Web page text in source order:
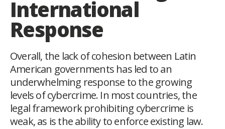
International
Response
Overall, the lack of cohesion between Latin
American governments has led to an
underwhelming response to the growing
levels of cybercrime. In most countries, the
legal framework prohibiting cybercrime is
weak, as is the ability to enforce existing law.